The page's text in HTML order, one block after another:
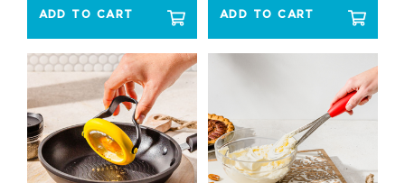
ADD TO CART ADD TO CART